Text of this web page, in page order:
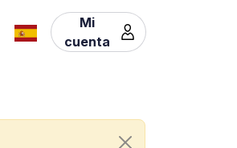
Mi
cuenta